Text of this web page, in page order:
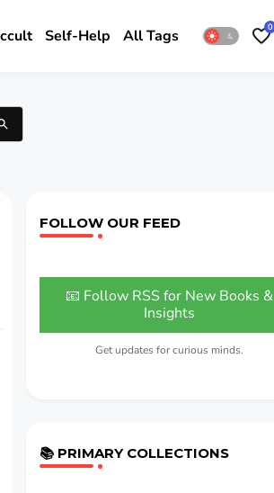
Self-Help All Tags 0
FOLLOW OUR FEED
📧 Follow RSS for New Books &
Insights
Get updates for curious minds.
📚 PRIMARY COLLECTIONS